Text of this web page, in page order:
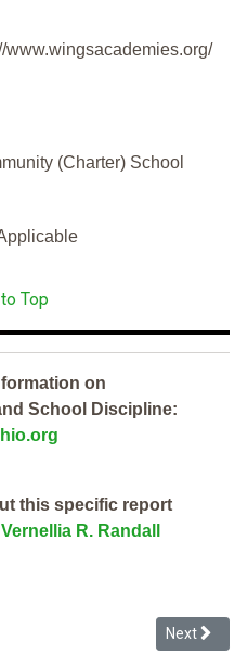
www.wingsacademies.org/
(Charter) School
Top
on
School Discipline:
this specific report
R. Randall
Village (2019 SchoolNext
Next